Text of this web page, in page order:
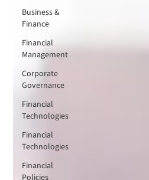
Business &
Finance
Financial
Management
Corporate
Governance
Financial
Technologies
Financial
Technologies
Financial
Policies